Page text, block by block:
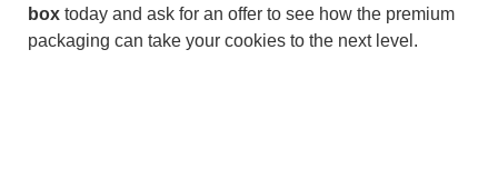
box today and ask for an offer to see how the premium
packaging can take your cookies to the next level.